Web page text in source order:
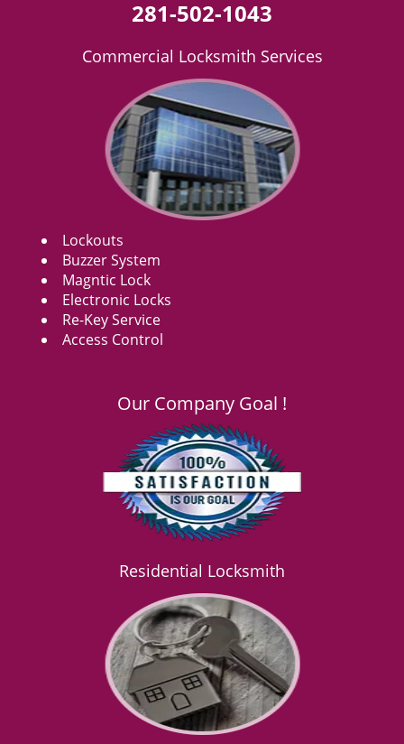
281-502-1043
Commercial Locksmith Services
Lockouts
Buzzer System
Magntic Lock
Electronic Locks
Re-Key Service
Access Control
Our Company Goal !
Residential Locksmith